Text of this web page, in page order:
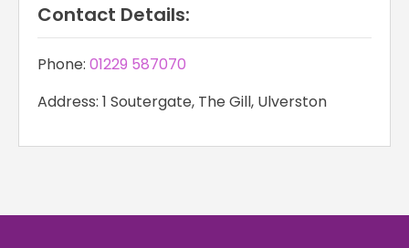
Contact Details:
Phone: 01229 587070
Address: 1 Soutergate, The Gill, Ulverston